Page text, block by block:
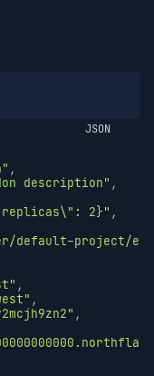
JSON
,
description" ,
2}" ,
default-project/
,
,
,